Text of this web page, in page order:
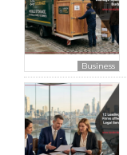
Business